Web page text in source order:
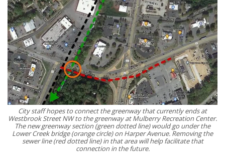
City staff hopes to connect the greenway that currently ends at
Westbrook Street NW to the greenway at Mulberry Recreation Center.
The new greenway section (green dotted line) would go under the
Lower Creek bridge (orange circle) on Harper Avenue. Removing the
sewer line (red dotted line) in that area will help facilitate that
connection in the future.